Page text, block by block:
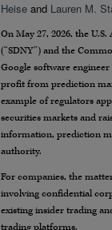
Heise and Lauren M.
On May 27, 2026, the
(“SDNY”) and the
Google software
profit from prediction
example of regulators
securities markets and
information, prediction
authority.
For companies, the
involving confidential
existing insider trading
trading platforms.